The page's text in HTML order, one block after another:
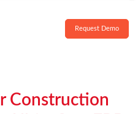
Request Demo
Construction